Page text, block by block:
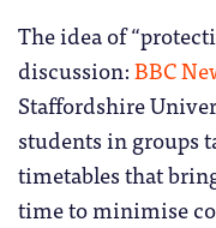
The idea of
discussion:BBC
Staffordshire
students in groups
timetables that
time to minimise